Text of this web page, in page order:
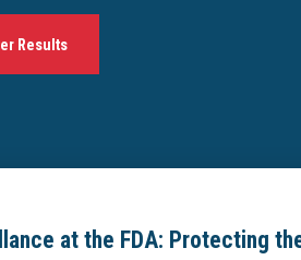
at the FDA: Protecting